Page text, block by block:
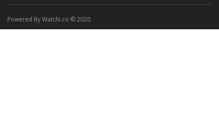
Powered By Watchi.co © 2020